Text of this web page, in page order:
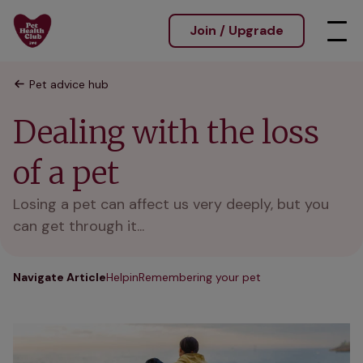
Join / Upgrade
Pet advice hub
Dealing with the loss
of a pet
Losing a pet can affect us very deeply, but you
can get through it...
Navigate ArticleHelpinRemembering your pet